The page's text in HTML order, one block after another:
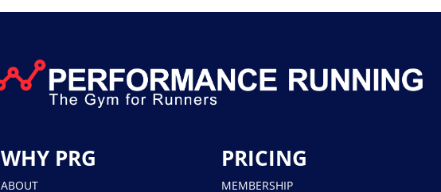
WHY PRG
ABOUT
PRICING
MEMBERSHIP